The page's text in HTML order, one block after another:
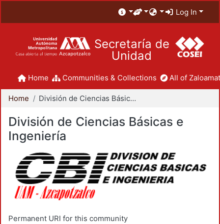
Log In
Secretaría de
Unidad
Home Communities & Collections All of
Home División de Ciencias Básicas e Ingeniería
División de Ciencias Básicas e
Ingeniería
Permanent URI for this community